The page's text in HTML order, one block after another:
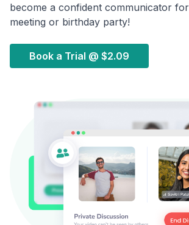
become a confident communicator
meeting or birthday party!
Book a Trial @ $2.09